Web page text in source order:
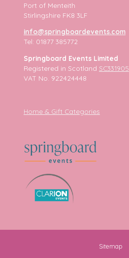
Port of Menteith
Stirlingshire FK8 3LF
info@springboardevents.com
Tel: 01877 385772
Springboard Events Limited
Registered in Scotland SC331905
VAT No. 922424448
Home & Gift Categories
Sitemap